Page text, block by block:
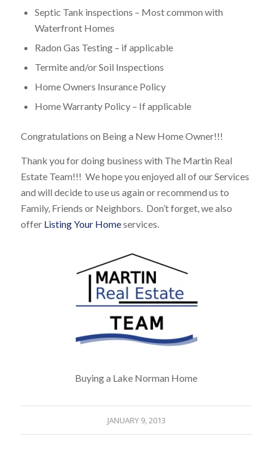
Septic Tank inspections – Most common with
Waterfront Homes
Radon Gas Testing – if applicable
Termite and/or Soil Inspections
Home Owners Insurance Policy
Home Warranty Policy – If applicable
Congratulations on Being a New Home Owner!!!
Thank you for doing business with The Martin Real
Estate Team!!! We hope you enjoyed all of our Services
and will decide to use us again or recommend us to
Family, Friends or Neighbors. Don’t forget, we also
offer Listing Your Homeservices.
Buying a Lake Norman Home
JANUARY 9, 2013